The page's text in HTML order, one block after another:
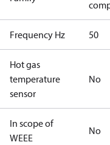
Frequency Hz 50
Hot gas
temperature
sensor
No
In scope of
WEEE
No